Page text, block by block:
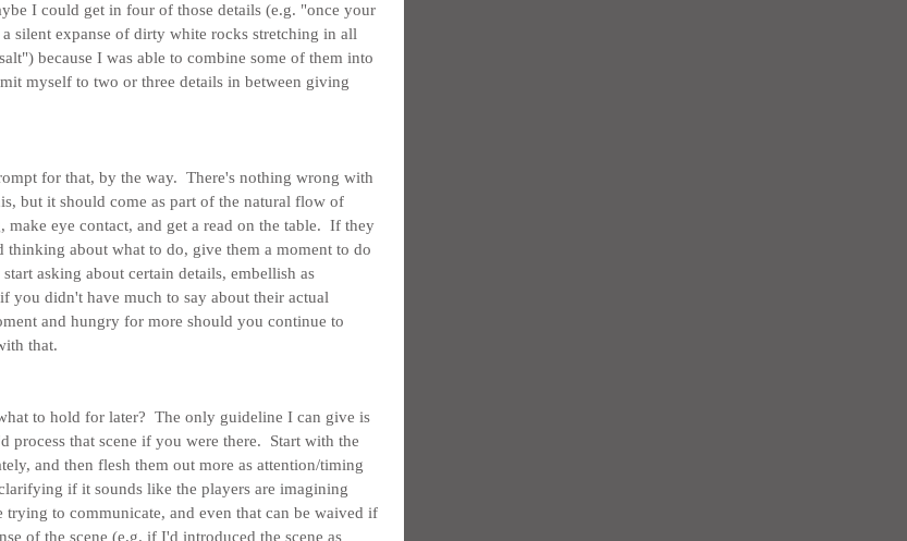
I could get in four of those details (e.g. "once your
silent expanse of dirty white rocks stretching in all
because I was able to combine some of them into
myself to two or three details in between giving
for that, by the way.  There's nothing wrong with
but it should come as part of the natural flow of
eye contact, and get a read on the table.  If they
about what to do, give them a moment to do
asking about certain details, embellish as
you didn't have much to say about their actual
and hungry for more should you continue to
that.
to hold for later?  The only guideline I can give is
that scene if you were there.  Start with the
and then flesh them out more as attention/timing
if it sounds like the players are imagining
to communicate, and even that can be waived if
of the scene (e.g. if I'd introduced the scene as